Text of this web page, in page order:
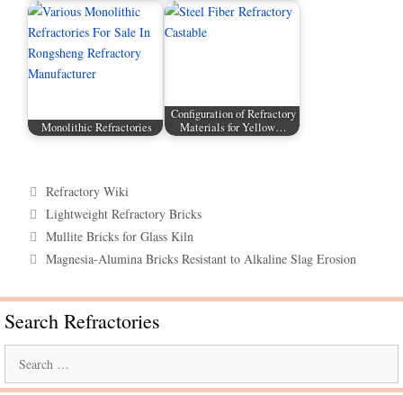
Monolithic Refractories
Configuration of Refractory
Materials for Yellow…
Categories
Refractory Wiki
Tags
Lightweight Refractory Bricks
Mullite Bricks for Glass Kiln
Magnesia-Alumina Bricks Resistant to Alkaline Slag Erosion
Search Refractories
for: